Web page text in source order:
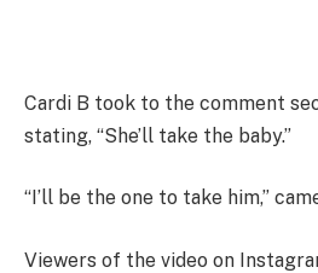
Cardi B took to the comment
stating, “She’ll take the baby.”
“I’ll be the one to take him,”
Viewers of the video on